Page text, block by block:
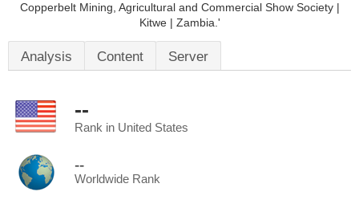
Copperbelt Mining, Agricultural and Commercial Show Society |
Kitwe | Zambia.'
Analysis Content Server
--
Rank in United States
--
Worldwide Rank